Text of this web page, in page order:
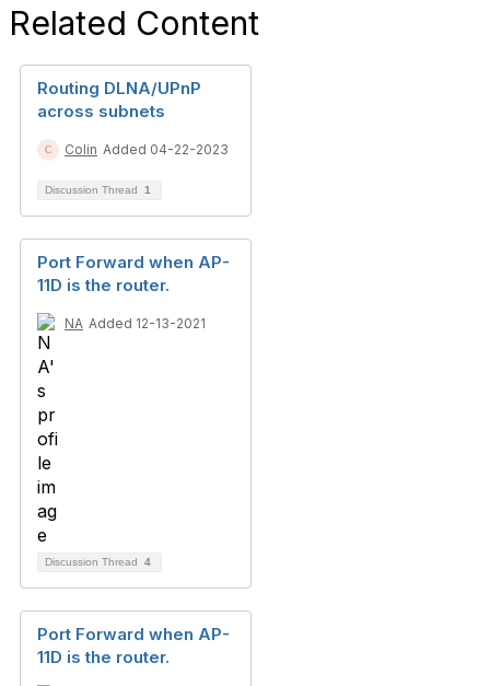
Related Content
Routing DLNA/UPnP
across subnets
Colin Added 04-22-2023
Discussion Thread 1
Port Forward when AP-
11D is the router.
NA Added 12-13-2021
Discussion Thread 4
Port Forward when AP-
11D is the router.